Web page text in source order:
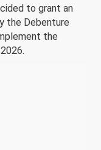
to grant an
the Debenture
the